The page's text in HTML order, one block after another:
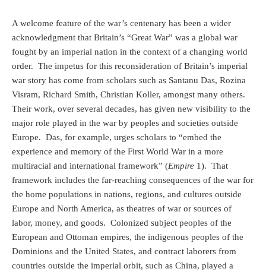
A welcome feature of the war’s centenary has been a wider
acknowledgment that Britain’s “Great War” was a global war
fought by an imperial nation in the context of a changing world
order. The impetus for this reconsideration of Britain’s imperial
war story has come from scholars such as Santanu Das, Rozina
Visram, Richard Smith, Christian Koller, amongst many others.
Their work, over several decades, has given new visibility to the
major role played in the war by peoples and societies outside
Europe. Das, for example, urges scholars to “embed the
experience and memory of the First World War in a more
multiracial and international framework” (Empire 1). That
framework includes the far-reaching consequences of the war for
the home populations in nations, regions, and cultures outside
Europe and North America, as theatres of war or sources of
labor, money, and goods. Colonized subject peoples of the
European and Ottoman empires, the indigenous peoples of the
Dominions and the United States, and contract laborers from
countries outside the imperial orbit, such as China, played a